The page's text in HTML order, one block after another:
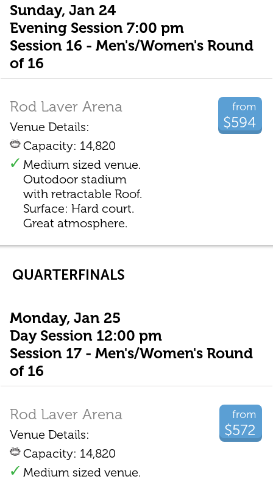
Sunday, Jan 24
Evening Session 7:00 pm
Session 16 - Men's/Women's Round
of 16
from
$594
Rod Laver Arena
Venue Details:
Capacity: 14,820
Medium sized venue.
Outodoor stadium
with retractable Roof.
Surface: Hard court.
Great atmosphere.
QUARTERFINALS
Monday, Jan 25
Day Session 12:00 pm
Session 17 - Men's/Women's Round
of 16
from
$572
Rod Laver Arena
Venue Details:
Capacity: 14,820
Medium sized venue.